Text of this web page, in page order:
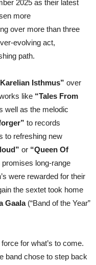
2025 as their latest
more
over more than three
evolving act,
path.
Isthmus” over
like “Tales From
well as the melodic
to records
to refreshing new
or “Queen Of
long-range
were rewarded for their
the sextet took home
Gaala(“Band of the Year”
for what’s to come.
band chose to step back